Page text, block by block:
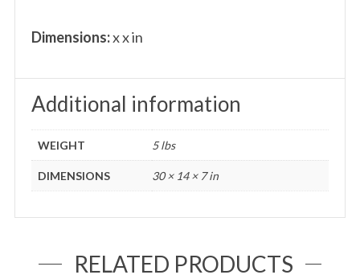
Dimensions:x x in
Additional information
WEIGHT 5 lbs
DIMENSIONS 30 × 14 × 7 in
RELATED PRODUCTS